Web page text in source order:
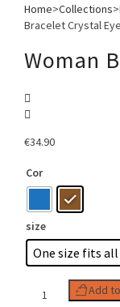
Home>Collections>
Bracelet Crystal Eye
Woman
€34.90
Cor
size
One size fits all
Bracelet
Add